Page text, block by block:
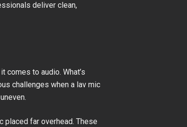
deliver clean,
comes to audio. What’s
challenges when a lav mic
placed far overhead. These